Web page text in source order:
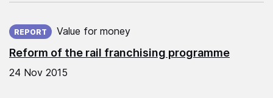
Reform of the rail franchising programme
REPORT Value for money
24 Nov 2015